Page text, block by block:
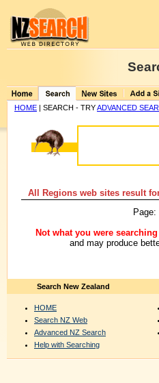
HOME | SEARCH - TRYADVANCED
All Regions web sites result
Not what you were
and may produce
Search New Zealand
HOME
Search NZ Web
Advanced NZ Search
Help with Searching